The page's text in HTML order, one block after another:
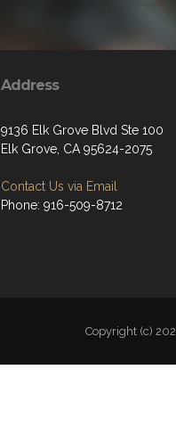
Address
9136 Elk Grove Blvd Ste 100
Elk Grove, CA 95624-2075
Contact Us via Email
Phone: 916-509-8712
Copyright (c)